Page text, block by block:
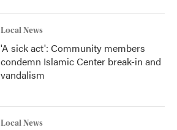
Local News
'A sick act': Community members
condemn Islamic Center break-in and
vandalism
Local News